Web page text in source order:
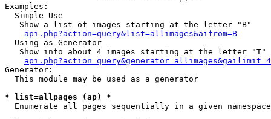
Examples:
  Simple Use
   Show a list of images starting at the letter "B"
api.php?action=query&list=allimages&aifrom=B
  Using as Generator
   Show info about 4 images starting at the letter "T"
Generator:
  This module may be used as a generator
* list=allpages (ap) *
Enumerate all pages sequentially in a given namespace